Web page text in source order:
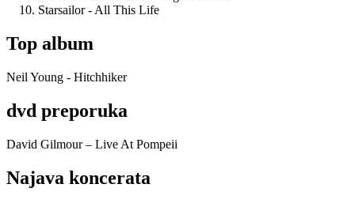
Starsailor - All This Life
Top album
Neil Young - Hitchhiker
dvd preporuka
David Gilmour – Live At Pompeii
Najava koncerata